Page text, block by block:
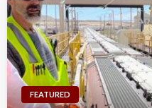
FEATURED